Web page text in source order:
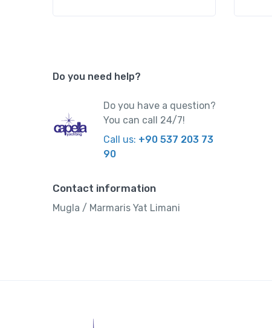
Do you need help?
Do you have a question?
You can call 24/7!
Call us: +90 537 203 73
90
Contact information
Mugla / Marmaris Yat Limani